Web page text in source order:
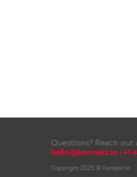
Questions? Reach out
hello@kontakt.io | +1
Copyright 2025 © Kontakt.io